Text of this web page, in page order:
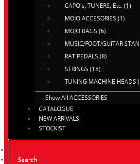
CAPO's, TUNERS, Etc. (1)
MOJO ACCESORIES (1)
MOJO BAGS (6)
MUSIC/FOOT/GUITAR
RAT PEDALS (8)
STRINGS (18)
TUNING MACHINE HEADS
Show All ACCESSORIES
CATALOGUE
NEW ARRIVALS
STOCKIST
Search